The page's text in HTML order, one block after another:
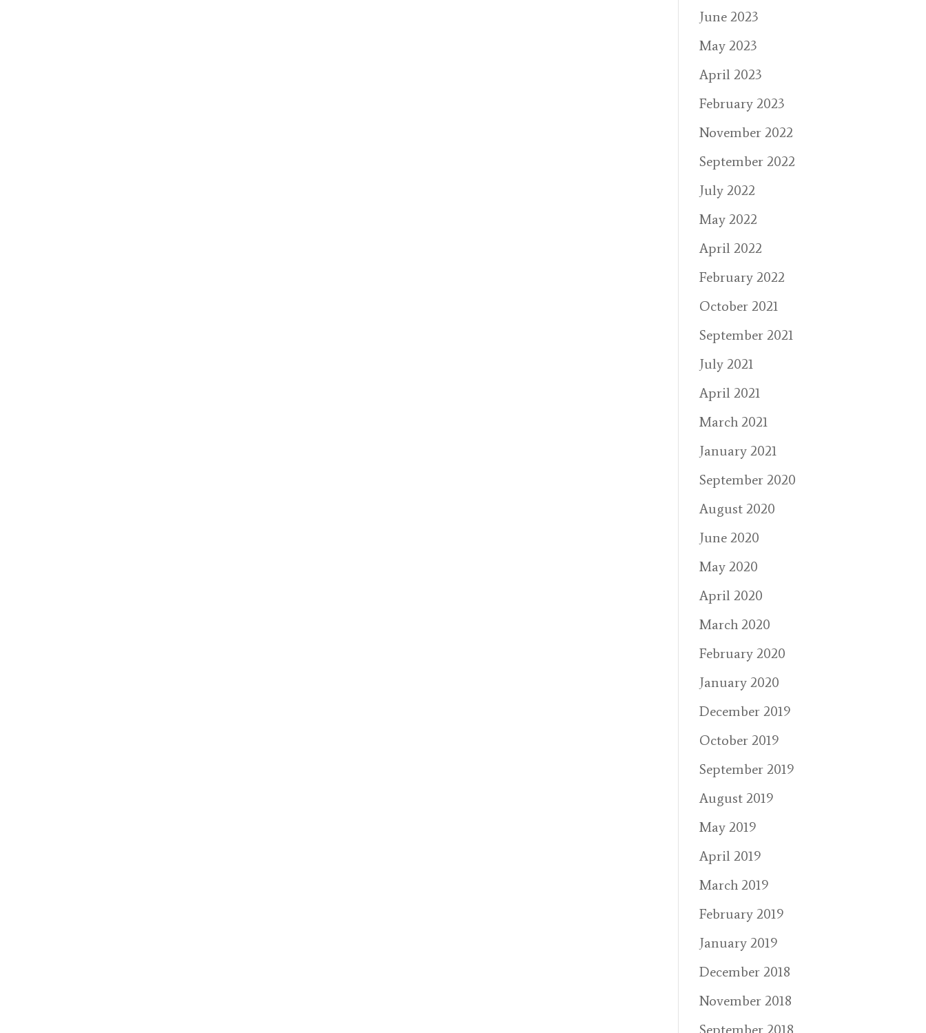
June 2023
May 2023
April 2023
February 2023
November 2022
September 2022
July 2022
May 2022
April 2022
February 2022
October 2021
September 2021
July 2021
April 2021
March 2021
January 2021
September 2020
August 2020
June 2020
May 2020
April 2020
March 2020
February 2020
January 2020
December 2019
October 2019
September 2019
August 2019
May 2019
April 2019
March 2019
February 2019
January 2019
December 2018
November 2018
September 2018